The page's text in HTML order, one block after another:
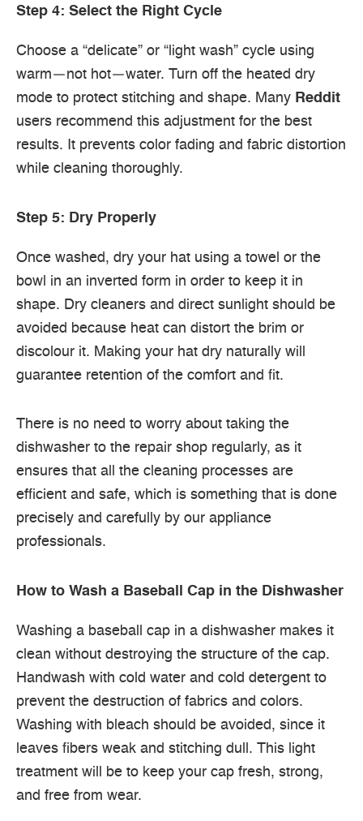
Step 4: Select the Right Cycle
Choose a “delicate” or “light wash” cycle using
warm—not hot—water. Turn off the heated dry
mode to protect stitching and shape. Many Reddit
users recommend this adjustment for the best
results. It prevents color fading and fabric distortion
while cleaning thoroughly.
Step 5: Dry Properly
Once washed, dry your hat using a towel or the
bowl in an inverted form in order to keep it in
shape. Dry cleaners and direct sunlight should be
avoided because heat can distort the brim or
discolour it. Making your hat dry naturally will
guarantee retention of the comfort and fit.
There is no need to worry about taking the
dishwasher to the repair shop regularly, as it
ensures that all the cleaning processes are
efficient and safe, which is something that is done
precisely and carefully by our appliance
professionals.
How to Wash a Baseball Cap in the Dishwasher
Washing a baseball cap in a dishwasher makes it
clean without destroying the structure of the cap.
Handwash with cold water and cold detergent to
prevent the destruction of fabrics and colors.
Washing with bleach should be avoided, since it
leaves fibers weak and stitching dull. This light
treatment will be to keep your cap fresh, strong,
and free from wear.